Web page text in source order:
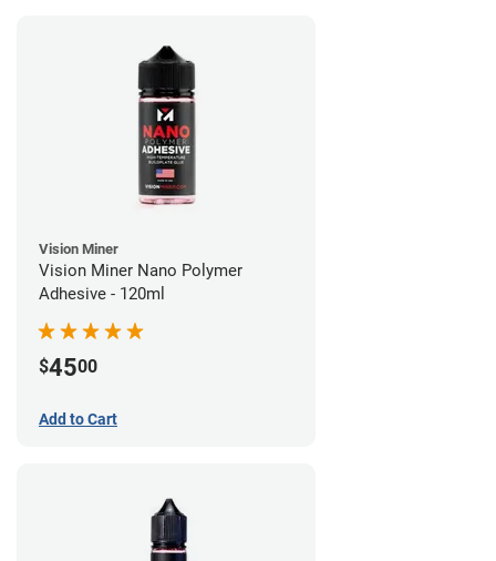
Vision Miner
Vision Miner Nano Polymer
Adhesive - 120ml
$4500
Add to Cart